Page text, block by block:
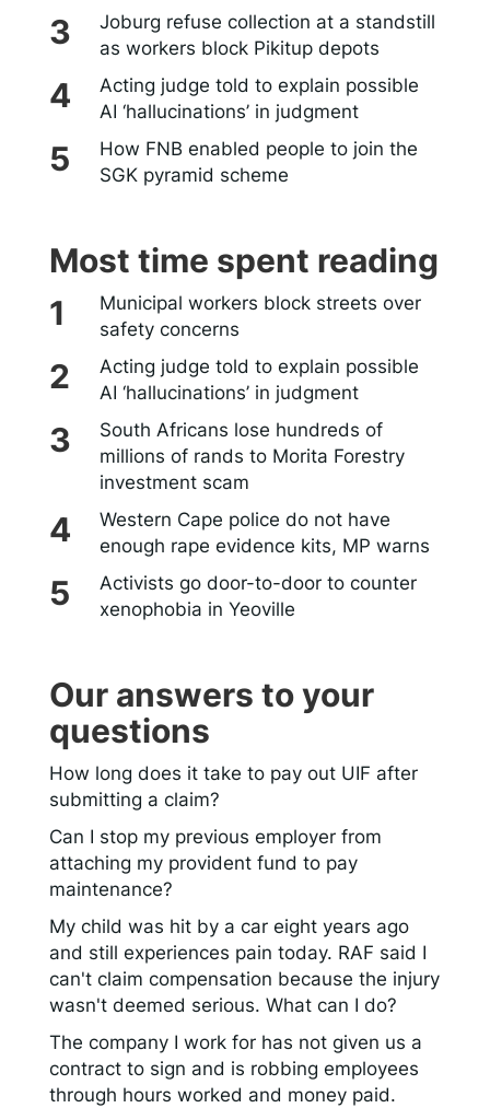
Joburg refuse collection at a standstill
as workers block Pikitup depots
Acting judge told to explain possible
AI ‘hallucinations’ in judgment
How FNB enabled people to join the
SGK pyramid scheme
Most time spent reading
Municipal workers block streets over
safety concerns
Acting judge told to explain possible
AI ‘hallucinations’ in judgment
South Africans lose hundreds of
millions of rands to Morita Forestry
investment scam
Western Cape police do not have
enough rape evidence kits, MP warns
Activists go door-to-door to counter
xenophobia in Yeoville
Our answers to your
questions
How long does it take to pay out UIF after
submitting a claim?
Can I stop my previous employer from
attaching my provident fund to pay
maintenance?
My child was hit by a car eight years ago
and still experiences pain today. RAF said I
can't claim compensation because the injury
wasn't deemed serious. What can I do?
The company I work for has not given us a
contract to sign and is robbing employees
through hours worked and money paid.